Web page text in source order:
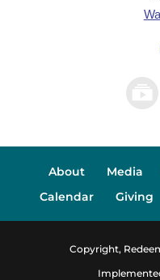
About Media
Calendar
Giving
Copyright,